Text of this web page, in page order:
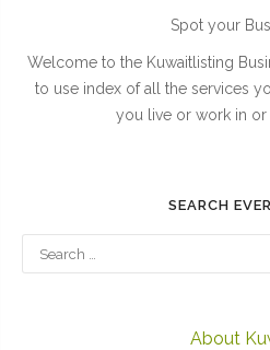
Spot your
Welcome to the Kuwaitlisting
to use index of all the services
you live or work in or
SEARCH
About